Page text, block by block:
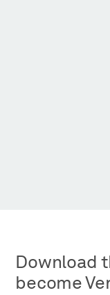
Download
become